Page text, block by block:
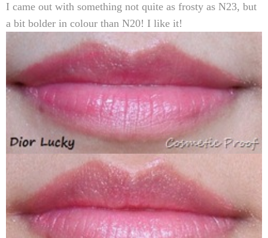
I came out with something not quite as frosty as N23, but
a bit bolder in colour than N20! I like it!